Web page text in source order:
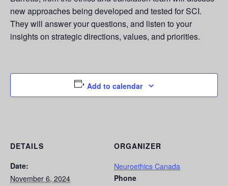
new approaches being developed and tested for SCI.
They will answer your questions, and listen to your
insights on strategic directions, values, and priorities.
Add to calendar
DETAILS
Date:
November 6, 2024
ORGANIZER
Neuroethics Canada
Phone